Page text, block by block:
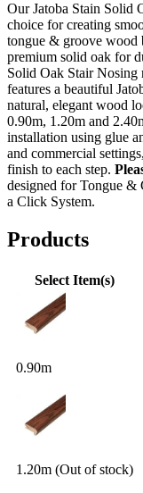
Our Jatoba Stain Solid
choice for creating
tongue & groove wood
premium solid oak for
Solid Oak Stair Nosing
features a beautiful
natural, elegant wood
0.90m, 1.20m and
installation using glue
and commercial
finish to each step.
designed for Tongue
a Click System.
Products
Select Item(s)
0.90m
1.20m (Out of stock)